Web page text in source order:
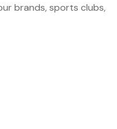
brands, sports clubs,